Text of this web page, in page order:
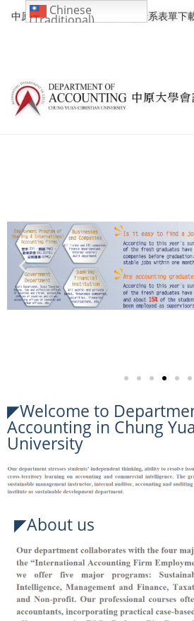
中原大學｜學校行事曆 會計系表單下
◤Welcome to
Accounting in Chung
University
◤About us
Chinese
(Traditional)